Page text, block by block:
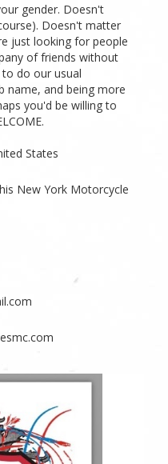
gender. Doesn't
Doesn't matter
just looking for people
of friends without
do our usual
name, and being more
you'd be willing to
States
New York Motorcycle